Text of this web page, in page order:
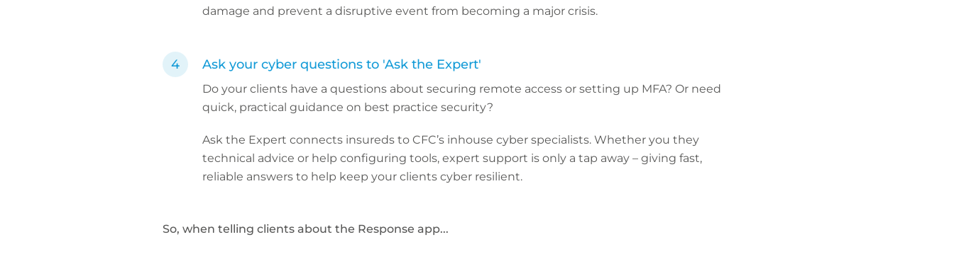
damage and prevent a disruptive event from becoming a major crisis.
Ask your cyber questions to 'Ask the Expert'
Do your clients have a questions about securing remote access or setting up MFA? Or need
quick, practical guidance on best practice security?
Ask the Expert connects insureds to CFC’s inhouse cyber specialists. Whether you they
technical advice or help configuring tools, expert support is only a tap away – giving fast,
reliable answers to help keep your clients cyber resilient.
So, when telling clients about the Response app...